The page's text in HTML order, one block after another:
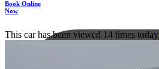
Book Online
Now
This car has been viewed 14 times today